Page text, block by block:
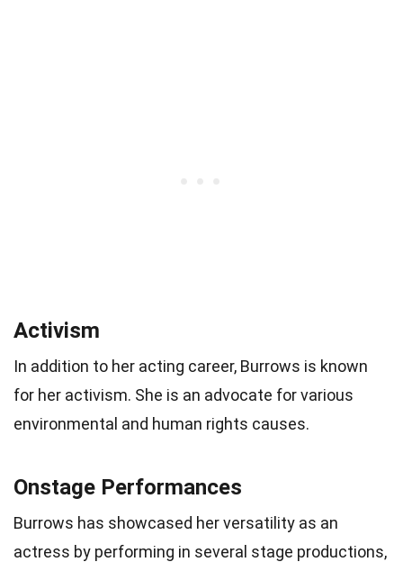
Activism
In addition to her acting career, Burrows is known
for her activism. She is an advocate for various
environmental and human rights causes.
Onstage Performances
Burrows has showcased her versatility as an
actress by performing in several stage productions,